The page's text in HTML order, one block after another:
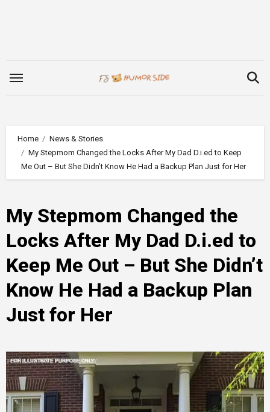
Home
News & Stories
My Stepmom Changed the Locks After My Dad D.i.ed to Keep
Me Out – But She Didn’t Know He Had a Backup Plan Just for Her
My Stepmom Changed the
Locks After My Dad D.i.ed to
Keep Me Out – But She Didn’t
Know He Had a Backup Plan
Just for Her